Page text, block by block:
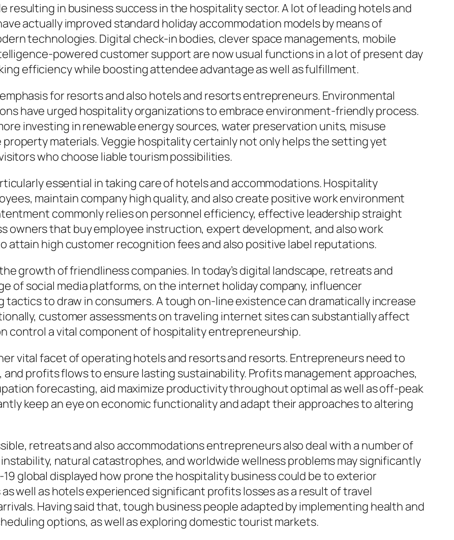
resulting in business success in the hospitality sector. A lot of leading hotels and
actually improved standard holiday accommodation models by means of
technologies. Digital check-in bodies, clever space managements, mobile
powered customer support are now usual functions in a lot of present day
efficiency while boosting attendee advantage as well as fulfillment.
for resorts and also hotels and resorts entrepreneurs. Environmental
have urged hospitality organizations to embrace environment-friendly process.
investing in renewable energy sources, water preservation units, misuse
materials. Veggie hospitality certainly not only helps the setting yet
who choose liable tourism possibilities.
essential in taking care of hotels and accommodations. Hospitality
maintain company high quality, and also create positive work environment
commonly relies on personnel efficiency, effective leadership straight
owners that buy employee instruction, expert development, and also work
attain high customer recognition fees and also positive label reputations.
growth of friendliness companies. In today’s digital landscape, retreats and
of social media platforms, on the internet holiday company, influencer
to draw in consumers. A tough on-line existence can dramatically increase
customer assessments on traveling internet sites can substantially affect
control a vital component of hospitality entrepreneurship.
vital facet of operating hotels and resorts and resorts. Entrepreneurs need to
profits flows to ensure lasting sustainability. Profits management approaches,
forecasting, aid maximize productivity throughout optimal as well as off-peak
keep an eye on economic functionality and adapt their approaches to altering
retreats and also accommodations entrepreneurs also deal with a number of
natural catastrophes, and worldwide wellness problems may significantly
global displayed how prone the hospitality business could be to exterior
well as hotels experienced significant profits losses as a result of travel
Having said that, tough business people adapted by implementing health and
options, as well as exploring domestic tourist markets.